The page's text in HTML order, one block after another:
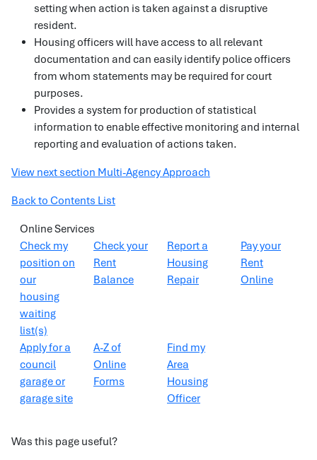
setting when action is taken against a disruptive
resident.
Housing officers will have access to all relevant
documentation and can easily identify police officers
from whom statements may be required for court
purposes.
Provides a system for production of statistical
information to enable effective monitoring and internal
reporting and evaluation of actions taken.
View next section Multi-Agency Approach
Back to Contents List
Online Services
Check my
position on
our
housing
waiting
list(s)
Check your
Rent
Balance
Report a
Housing
Repair
Pay your
Rent
Online
Apply for a
council
garage or
garage site
A-Z of
Online
Forms
Find my
Area
Housing
Officer
Was this page useful?